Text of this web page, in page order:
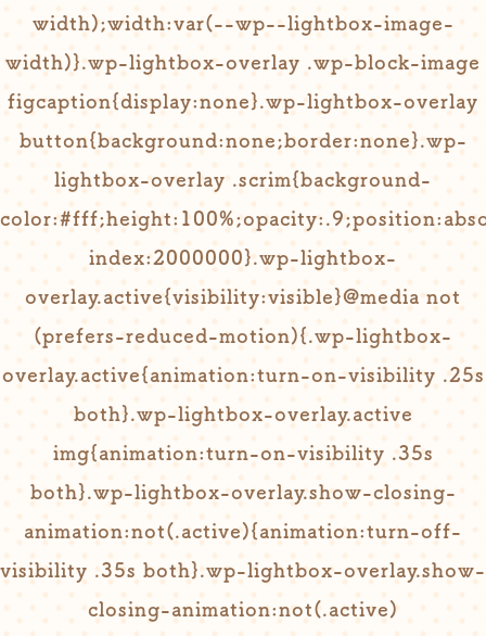
width);width:var(--wp--lightbox-image-
width)}.wp-lightbox-overlay .wp-block-image
figcaption{display:none}.wp-lightbox-overlay
button{background:none;border:none}.wp-
lightbox-overlay .scrim{background-
index:2000000}.wp-lightbox-
overlay.active{visibility:visible}@media not
(prefers-reduced-motion){.wp-lightbox-
overlay.active{animation:turn-on-visibility .25s
both}.wp-lightbox-overlay.active
img{animation:turn-on-visibility .35s
both}.wp-lightbox-overlay.show-closing-
animation:not(.active){animation:turn-off-
visibility .35s both}.wp-lightbox-overlay.show-
closing-animation:not(.active)